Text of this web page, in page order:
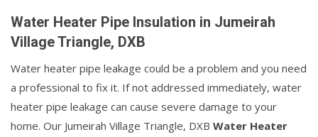
Water Heater Pipe Insulation in Jumeirah
Village Triangle, DXB
Water heater pipe leakage could be a problem and you need
a professional to fix it. If not addressed immediately, water
heater pipe leakage can cause severe damage to your
home. Our Jumeirah Village Triangle, DXB Water Heater